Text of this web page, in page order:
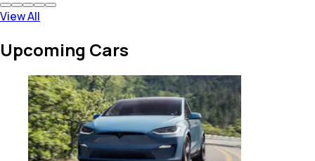
View All
Upcoming Cars